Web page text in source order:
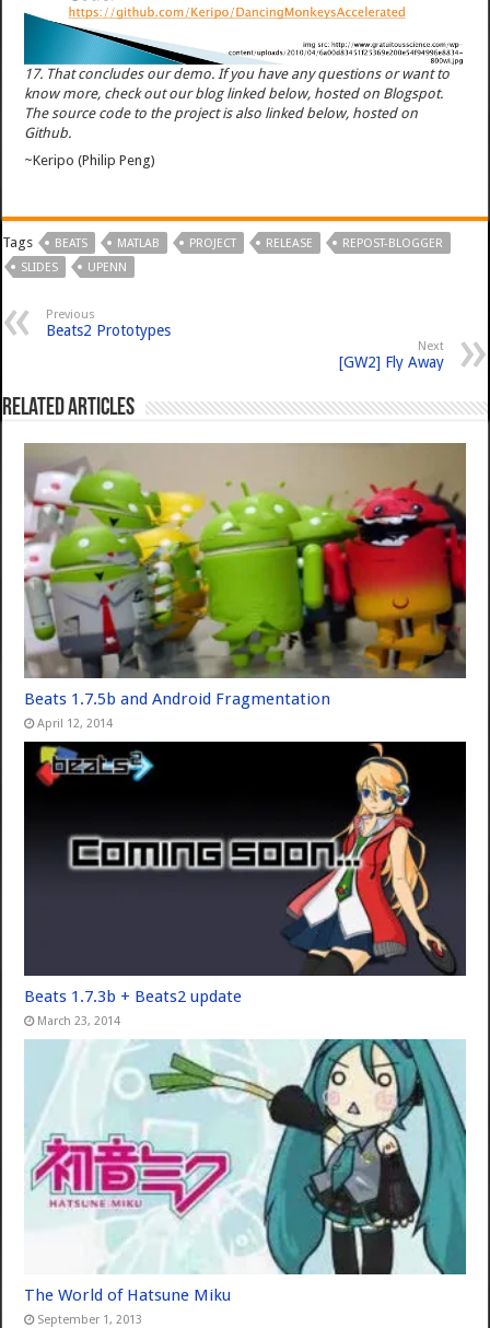
17. That concludes our demo. If you have any questions or want to
know more, check out our blog linked below, hosted on Blogspot.
The source code to the project is also linked below, hosted on
Github.
~Keripo (Philip Peng)
Tags BEATS MATLAB PROJECT RELEASE
REPOST-BLOGGER
SLIDES
UPENN
Previous
Beats2 Prototypes
Next
[GW2] Fly Away
Related Articles
Beats 1.7.5b and Android Fragmentation
April 12, 2014
Beats 1.7.3b + Beats2 update
March 23, 2014
The World of Hatsune Miku
September 1, 2013